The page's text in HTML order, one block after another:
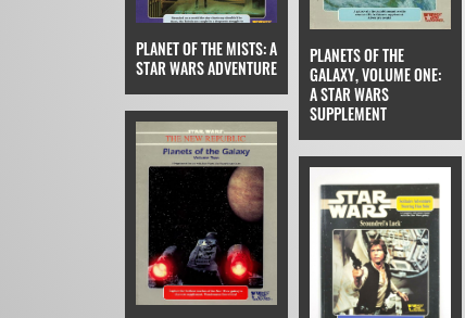
PLANET OF THE MISTS: A
STAR WARS ADVENTURE
PLANETS OF THE
GALAXY, VOLUME ONE:
A STAR WARS
SUPPLEMENT